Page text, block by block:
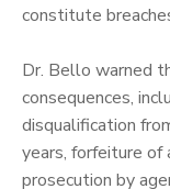
constitute
‎Dr. Bello warned
consequences,
disqualification
years, forfeiture of
prosecution by